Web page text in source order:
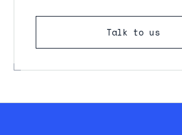
Talk to us